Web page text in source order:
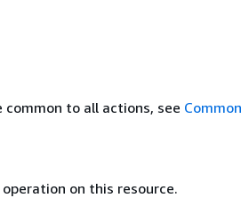
to all actions, see
on this resource.